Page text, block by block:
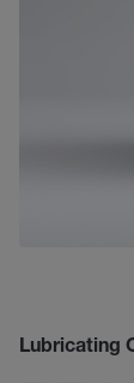
Lubricating